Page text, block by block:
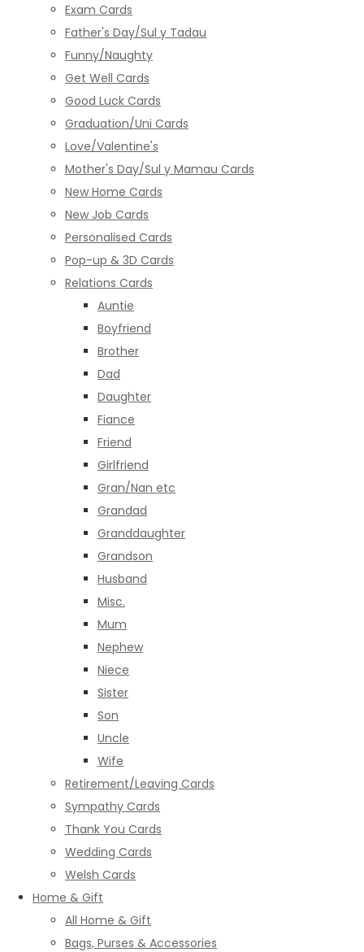
Exam Cards
Father's Day/Sul y Tadau
Funny/Naughty
Get Well Cards
Good Luck Cards
Graduation/Uni Cards
Love/Valentine's
Mother's Day/Sul y Mamau Cards
New Home Cards
New Job Cards
Personalised Cards
Pop-up & 3D Cards
Relations Cards
Auntie
Boyfriend
Brother
Dad
Daughter
Fiance
Friend
Girlfriend
Gran/Nan etc
Grandad
Granddaughter
Grandson
Husband
Misc.
Mum
Nephew
Niece
Sister
Son
Uncle
Wife
Retirement/Leaving Cards
Sympathy Cards
Thank You Cards
Wedding Cards
Welsh Cards
Home & Gift
All Home & Gift
Bags, Purses & Accessories